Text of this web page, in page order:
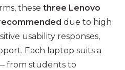
thesethree Lenovo
due to high
usability responses,
Each laptop suits a
from students to